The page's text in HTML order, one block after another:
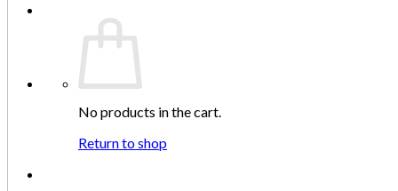
No products in the cart.
Return to shop